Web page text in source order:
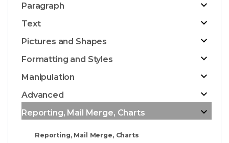
Paragraph
Text
Pictures and Shapes
Formatting and Styles
Manipulation
Advanced
Reporting, Mail Merge, Charts
Reporting, Mail Merge, Charts